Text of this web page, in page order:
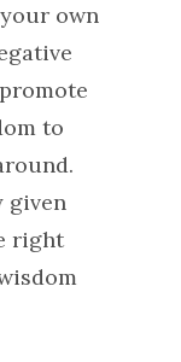
own
to
given
right